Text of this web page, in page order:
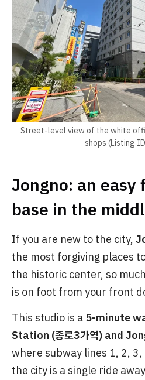
Street-level view of the white
shops (Listing
Jongno: an
base in the
If you are new to the city,
the most forgiving places
the historic center, so
is on foot from your front
This studio is a 5-minute
Station (종로3가역) and
where subway lines 1, 2,
the city is a single ride